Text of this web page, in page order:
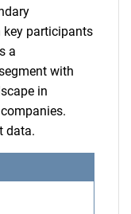
participants
a
with
in
data.